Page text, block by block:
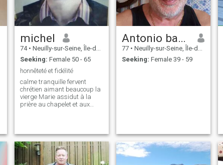
michel
74 • Neuilly-sur-Seine, Île-de-France, France
Seeking: Female 50 - 65
honnêteté et fidélité
calme tranquille fervent
chrétien aimant beaucoup la
vierge Marie assidut à la
prière au chapelet et aux
Antonio banderas
77 • Neuilly-sur-Seine, Île-de-France, France
Seeking: Female 39 - 59